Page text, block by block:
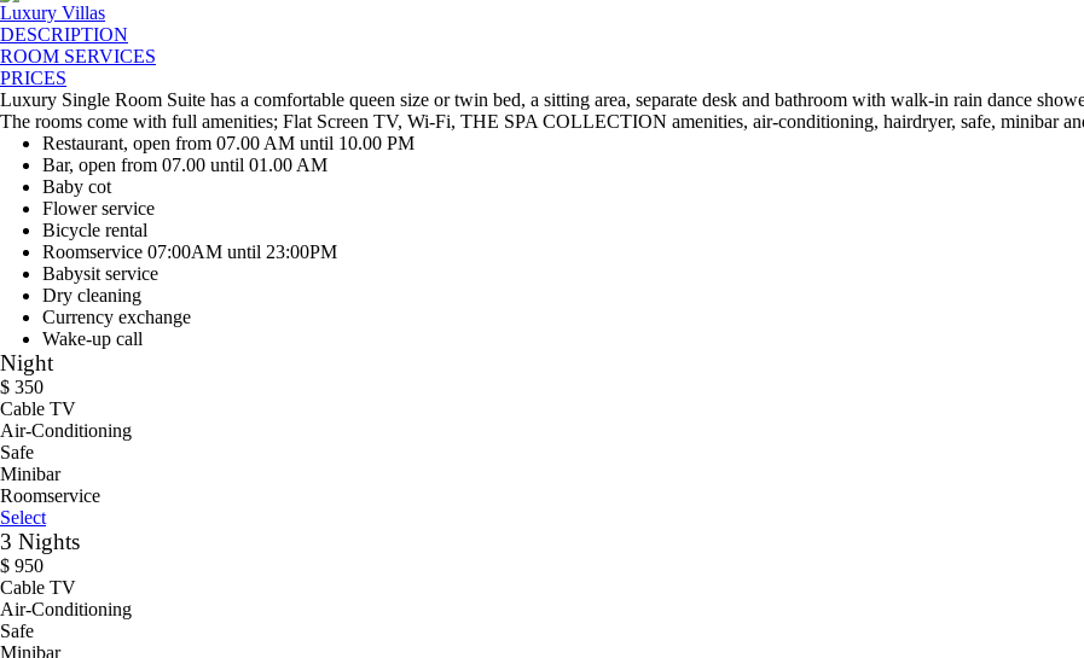
Luxury Villas
DESCRIPTION
ROOM SERVICES
PRICES
Luxury Single Room Suite has a comfortable queen size or twin bed, a sitting area, separate desk and bathroom with walk-in rain dance
The rooms come with full amenities; Flat Screen TV, Wi-Fi, THE SPA COLLECTION amenities, air-conditioning, hairdryer, safe, minibar
Restaurant, open from 07.00 AM until 10.00 PM
Bar, open from 07.00 until 01.00 AM
Baby cot
Flower service
Bicycle rental
Roomservice 07:00AM until 23:00PM
Babysit service
Dry cleaning
Currency exchange
Wake-up call
Night
$ 350
Cable TV
Air-Conditioning
Safe
Minibar
Roomservice
Select
3 Nights
$ 950
Cable TV
Air-Conditioning
Safe
Minibar